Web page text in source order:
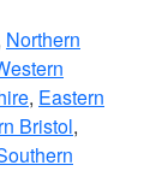
Northern
, Eastern
Bristol,